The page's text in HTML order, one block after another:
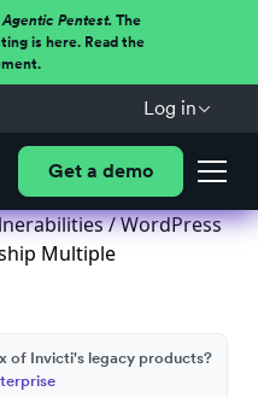
Pentest.The
is here. Read the
Log in
Get a demo
/ WordPress
Multiple
of Invicti's legacy products?